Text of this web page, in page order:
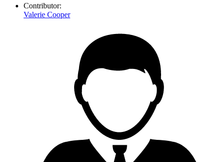
Contributor:
Valerie Cooper